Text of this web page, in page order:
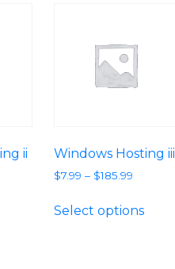
ii Windows Hosting iii
$7.99 – $185.99
Select options